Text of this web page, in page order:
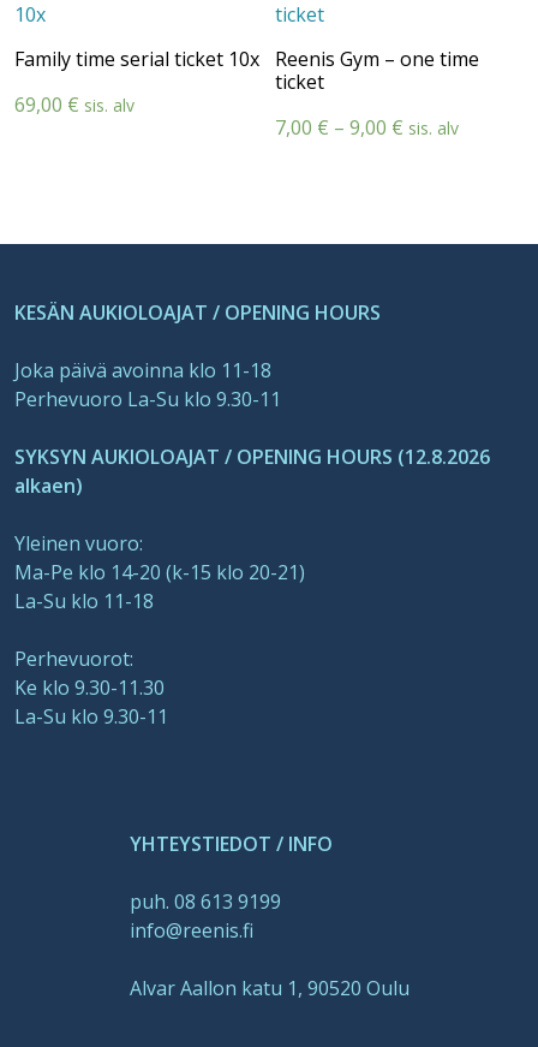
Family time serial ticket 10x
69,00 € sis. alv
Reenis Gym – one time
ticket
7,00 € – 9,00 € Price
9,00 €
sis. alv
KESÄN AUKIOLOAJAT / OPENING HOURS
Joka päivä avoinna klo 11-18
Perhevuoro La-Su klo 9.30-11
SYKSYN AUKIOLOAJAT / OPENING HOURS (12.8.2026
alkaen)
Yleinen vuoro:
Ma-Pe klo 14-20 (k-15 klo 20-21)
La-Su klo 11-18
Perhevuorot:
Ke klo 9.30-11.30
La-Su klo 9.30-11
YHTEYSTIEDOT / INFO
puh. 08 613 9199
info@reenis.fi
Alvar Aallon katu 1, 90520 Oulu